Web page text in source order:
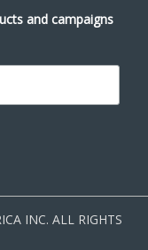
and campaigns
INC. ALL RIGHTS